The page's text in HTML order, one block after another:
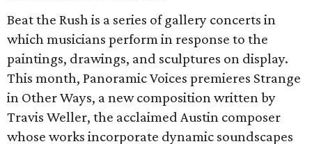
Beat the Rush is a series of gallery concerts in
which musicians perform in response to the
paintings, drawings, and sculptures on display.
This month, Panoramic Voices premieres Strange
in Other Ways, a new composition written by
Travis Weller, the acclaimed Austin composer
whose works incorporate dynamic soundscapes